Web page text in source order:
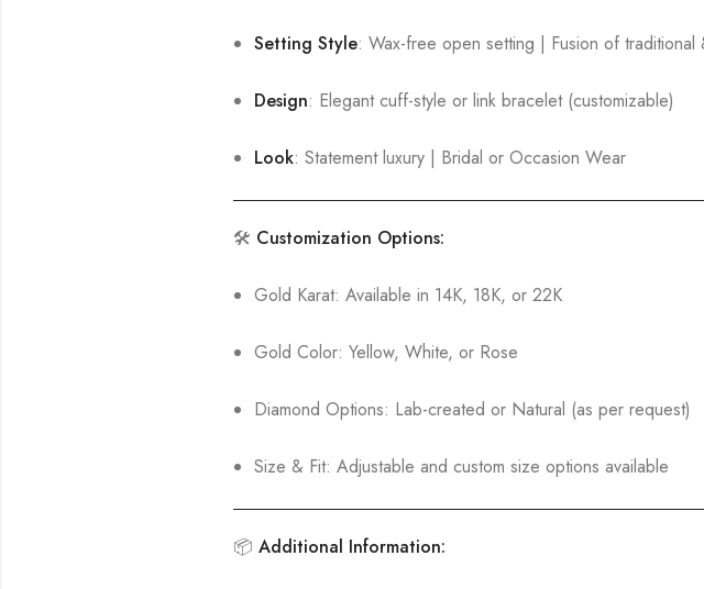
Setting Style: Wax-free open setting | Fusion of traditional
Design: Elegant cuff-style or link bracelet (customizable)
Look: Statement luxury | Bridal or Occasion Wear
🛠️ Customization Options:
Gold Karat: Available in 14K, 18K, or 22K
Gold Color: Yellow, White, or Rose
Diamond Options: Lab-created or Natural (as per request)
Size & Fit: Adjustable and custom size options available
📦Additional Information: